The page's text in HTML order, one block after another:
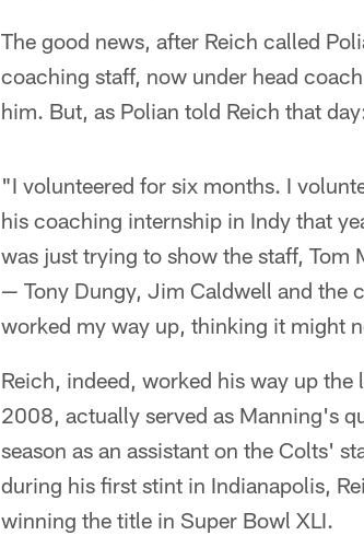
The good news, after Reich called
coaching staff, now under head
him. But, as Polian told Reich that
"I volunteered for six months. I
his coaching internship in Indy that
was just trying to show the staff, Tom
— Tony Dungy, Jim Caldwell and the
worked my way up, thinking it might
Reich, indeed, worked his way up
2008, actually served as Manning's
season as an assistant on the Colts'
during his first stint in Indianapolis,
winning the title in Super Bowl XLI.